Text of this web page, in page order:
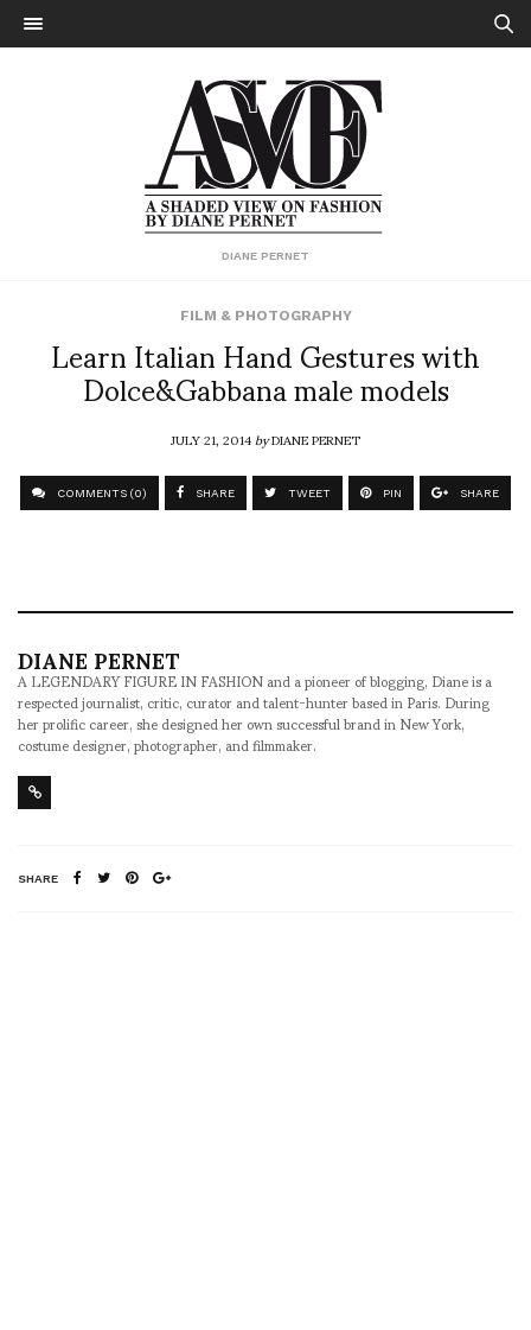
DIANE PERNET
FILM & PHOTOGRAPHY
Learn Italian Hand Gestures with
Dolce&Gabbana male models
JULY 21, 2014byDIANE PERNET
COMMENTS (0) SHARE TWEET PIN SHARE
DIANE PERNET
A LEGENDARY FIGURE IN FASHION and a pioneer of blogging, Diane is a
respected journalist, critic, curator and talent-hunter based in Paris. During
her prolific career, she designed her own successful brand in New York,
costume designer, photographer, and filmmaker.
SHARE